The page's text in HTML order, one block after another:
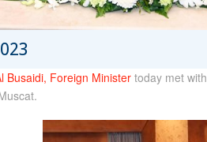
Busaidi, Foreign Ministertoday met with